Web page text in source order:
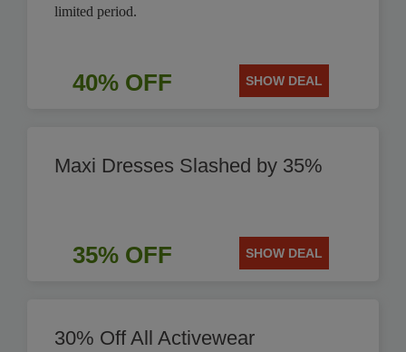
limited period.
40% OFF SHOW DEAL
Maxi Dresses Slashed by 35%
35% OFF SHOW DEAL
30% Off All Activewear